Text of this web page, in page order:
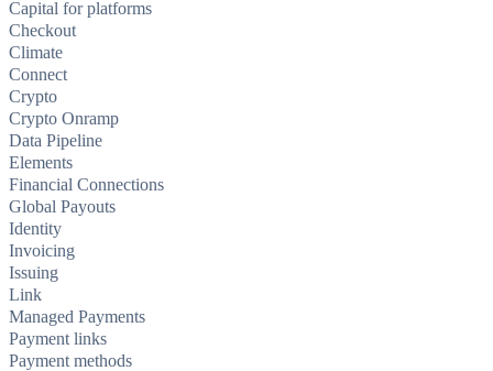
Capital for platforms
Checkout
Climate
Connect
Crypto
Crypto Onramp
Data Pipeline
Elements
Financial Connections
Global Payouts
Identity
Invoicing
Issuing
Link
Managed Payments
Payment links
Payment methods